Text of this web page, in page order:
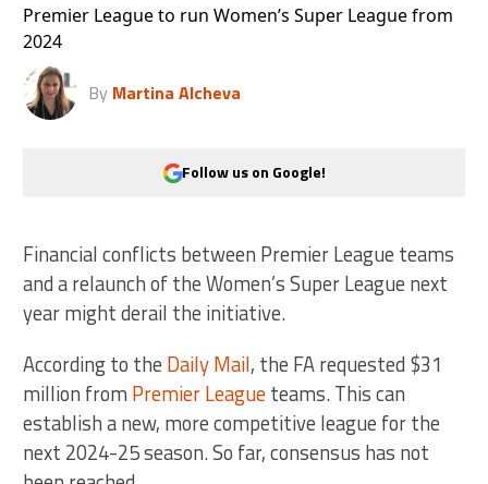
Premier League to run Women’s Super League from
2024
By Martina Alcheva
Follow us on Google!
Financial conflicts between Premier League teams
and a relaunch of the Women’s Super League next
year might derail the initiative.
According to the Daily Mail, the FA requested $31
million from Premier Leagueteams. This can
establish a new, more competitive league for the
next 2024-25 season. So far, consensus has not